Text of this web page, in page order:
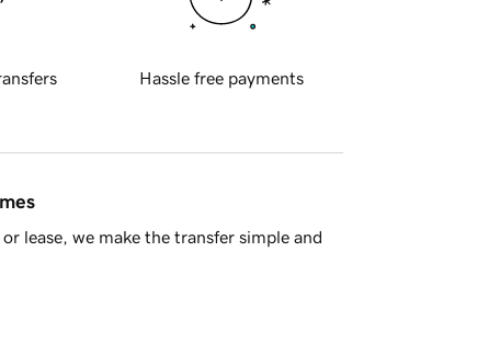
Hassle free payments
lease, we make the transfer simple and